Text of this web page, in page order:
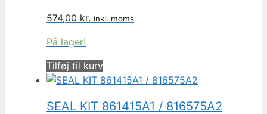
574,00 kr. inkl. moms
På lager!
Tilføj til kurv
SEAL KIT 861415A1 / 816575A2